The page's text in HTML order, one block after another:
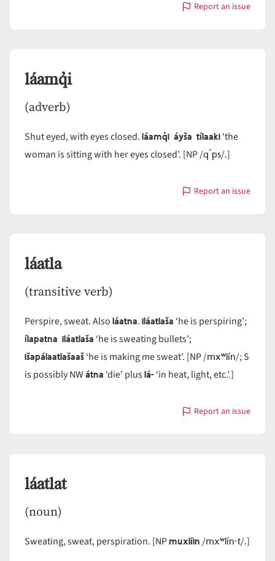
Report an issue
with
láamq̓i
(adverb)
Shut eyed, with eyes closed.láamq̓i áyša tílaaki‘the
woman is sitting with her eyes closed’. [NP /q´ps/.]
Report an issue
with
láatla
(transitive verb)
Perspire, sweat. Alsoláatna.iláatlaša ‘he is perspiring’;
ílapatna iláatlaša ‘he is sweating bullets’;
išapálaatlašaaš‘he is making me sweat’. [NP /mxʷlín/; S
is possibly NWátna ‘die’ pluslá- ‘in heat, light, etc.’.]
Report an issue
with
láatlat
(noun)
Sweating, sweat, perspiration. [NPmuxlíin/mxʷlín-t/.]